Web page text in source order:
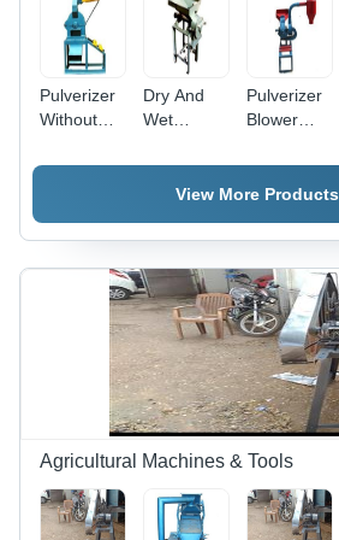
Pulverizer
Without
Heel Size:
Dry And
Wet
- Premium
Iron Build |
Performance,
Low
Maintenance,
Versatile
Grinding
for
Vegetables,
Herbs, and
Grains
Pulverizer
Blower
RPBT/1, 8
x 10 Inch
Motor,
3800
RPM, 10-
15 Kg
Capacity
Per Hour
View More Products
Agricultural Machines & Tools